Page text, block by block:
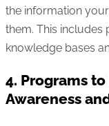
the information
them. This includes
knowledge bases
4. Programs
Awareness